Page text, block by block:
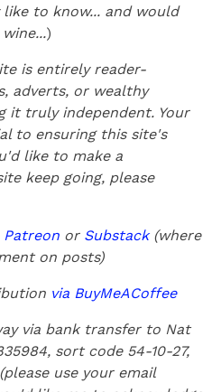
to know... and would
)
is entirely reader-
adverts, or wealthy
it truly independent. Your
to ensuring this site's
like to make a
keep going, please
Patreon or Substack (where
on posts)
via BuyMeACoffee
via bank transfer to Nat
sort code 54-10-27,
(please use your email